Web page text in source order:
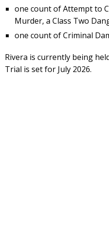
one count of Attempt to
Murder, a Class Two
one count of Criminal
Rivera is currently being
Trial is set for July 2026.